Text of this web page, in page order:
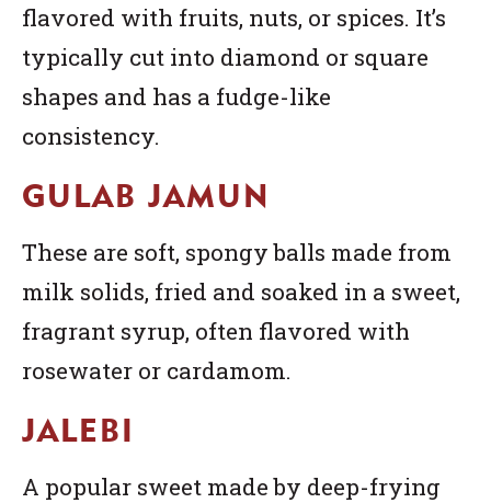
flavored with fruits, nuts, or spices. It’s
typically cut into diamond or square
shapes and has a fudge-like
consistency.
GULAB JAMUN
These are soft, spongy balls made from
milk solids, fried and soaked in a sweet,
fragrant syrup, often flavored with
rosewater or cardamom.
JALEBI
A popular sweet made by deep-frying